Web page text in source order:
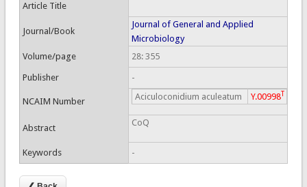
Article Title
Journal/Book
Journal of General and Applied
Microbiology
Volume/page
28: 355
Publisher -
NCAIM Number Aciculoconidium aculeatum Y.00998T
Abstract
CoQ
Keywords -